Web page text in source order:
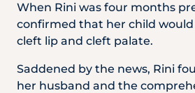
Locate
Us
WhatsApp
When Rini was four months
confirmed that her child
cleft lip and cleft palate.
Saddened by the news, Rini
her husband and the